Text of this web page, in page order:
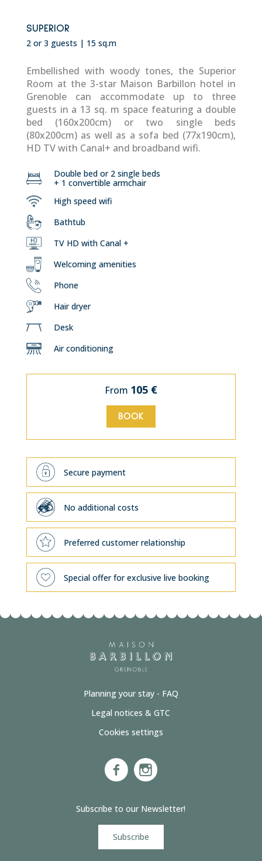
SUPERIOR
2 or 3 guests | 15 sq.m
Embellished with woody tones, the Superior
Room at the 3-star Maison Barbillon hotel in
Grenoble can accommodate up to three
guests in a 13 sq. m space featuring a double
bed (160x200cm) or two single beds
(80x200cm) as well as a sofa bed (77x190cm),
HD TV with Canal+ and broadband wifi.
Double bed or 2 single beds
+ 1 convertible armchair
High speed wifi
Bathtub
TV HD with Canal +
Welcoming amenities
Phone
Hair dryer
Desk
Air conditioning
From 105 €
BOOK
Secure payment
No additional costs
Preferred customer relationship
Special offer for exclusive live booking
Planning your stay - FAQ
Legal notices & GTC
Cookies settings
Subscribe to our Newsletter!
Subscribe